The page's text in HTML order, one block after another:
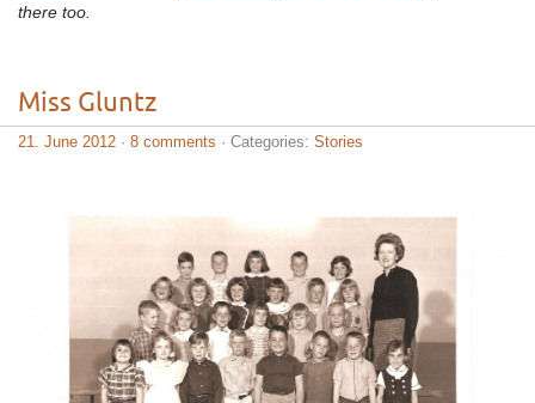
there too.
Miss Gluntz
21. June 2012 · 8 comments · Categories: Stories